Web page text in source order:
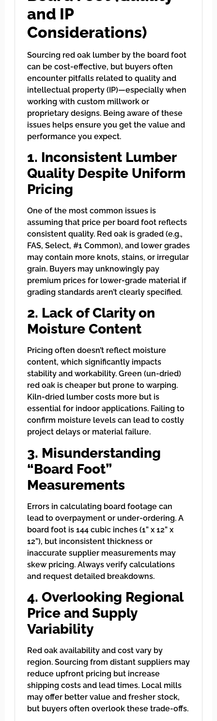
and IP
Considerations)
Sourcing red oak lumber by the board foot
can be cost-effective, but buyers often
encounter pitfalls related to quality and
intellectual property (IP)—especially when
working with custom millwork or
proprietary designs. Being aware of these
issues helps ensure you get the value and
performance you expect.
1. Inconsistent Lumber
Quality Despite Uniform
Pricing
One of the most common issues is
assuming that price per board foot reflects
consistent quality. Red oak is graded (e.g.,
FAS, Select, #1 Common), and lower grades
may contain more knots, stains, or irregular
grain. Buyers may unknowingly pay
premium prices for lower-grade material if
grading standards aren’t clearly specified.
2. Lack of Clarity on
Moisture Content
Pricing often doesn’t reflect moisture
content, which significantly impacts
stability and workability. Green (un-dried)
red oak is cheaper but prone to warping.
Kiln-dried lumber costs more but is
essential for indoor applications. Failing to
confirm moisture levels can lead to costly
project delays or material failure.
3. Misunderstanding
“Board Foot”
Measurements
Errors in calculating board footage can
lead to overpayment or under-ordering. A
board foot is 144 cubic inches (1” x 12” x
12”), but inconsistent thickness or
inaccurate supplier measurements may
skew pricing. Always verify calculations
and request detailed breakdowns.
4. Overlooking Regional
Price and Supply
Variability
Red oak availability and cost vary by
region. Sourcing from distant suppliers may
reduce upfront pricing but increase
shipping costs and lead times. Local mills
may offer better value and fresher stock,
but buyers often overlook these trade-offs.